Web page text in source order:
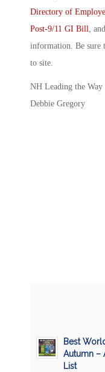
Directory of
Post-9/11 GI Bill ,
information. Be sure
to site.
NH Leading the
Debbie Gregory
Best
Autumn –
List